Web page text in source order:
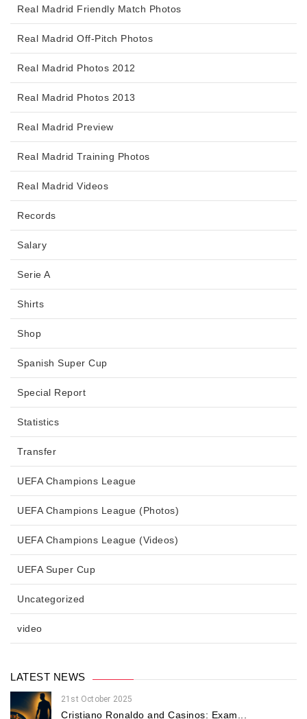
Real Madrid Friendly Match Photos
Real Madrid Off-Pitch Photos
Real Madrid Photos 2012
Real Madrid Photos 2013
Real Madrid Preview
Real Madrid Training Photos
Real Madrid Videos
Records
Salary
Serie A
Shirts
Shop
Spanish Super Cup
Special Report
Statistics
Transfer
UEFA Champions League
UEFA Champions League (Photos)
UEFA Champions League (Videos)
UEFA Super Cup
Uncategorized
video
LATEST NEWS
21st October 2025
Cristiano Ronaldo and Casinos: Exam...